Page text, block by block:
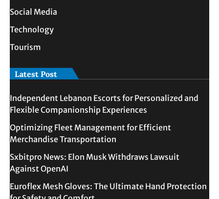
Social Media
Technology
Tourism
Latest Post
Independent Lebanon Escorts for Personalized and
Flexible Companionship Experiences
Optimizing Fleet Management for Efficient
Merchandise Transportation
Sxbitpro News: Elon Musk Withdraws Lawsuit
Against OpenAI
Euroflex Mesh Gloves: The Ultimate Hand Protection